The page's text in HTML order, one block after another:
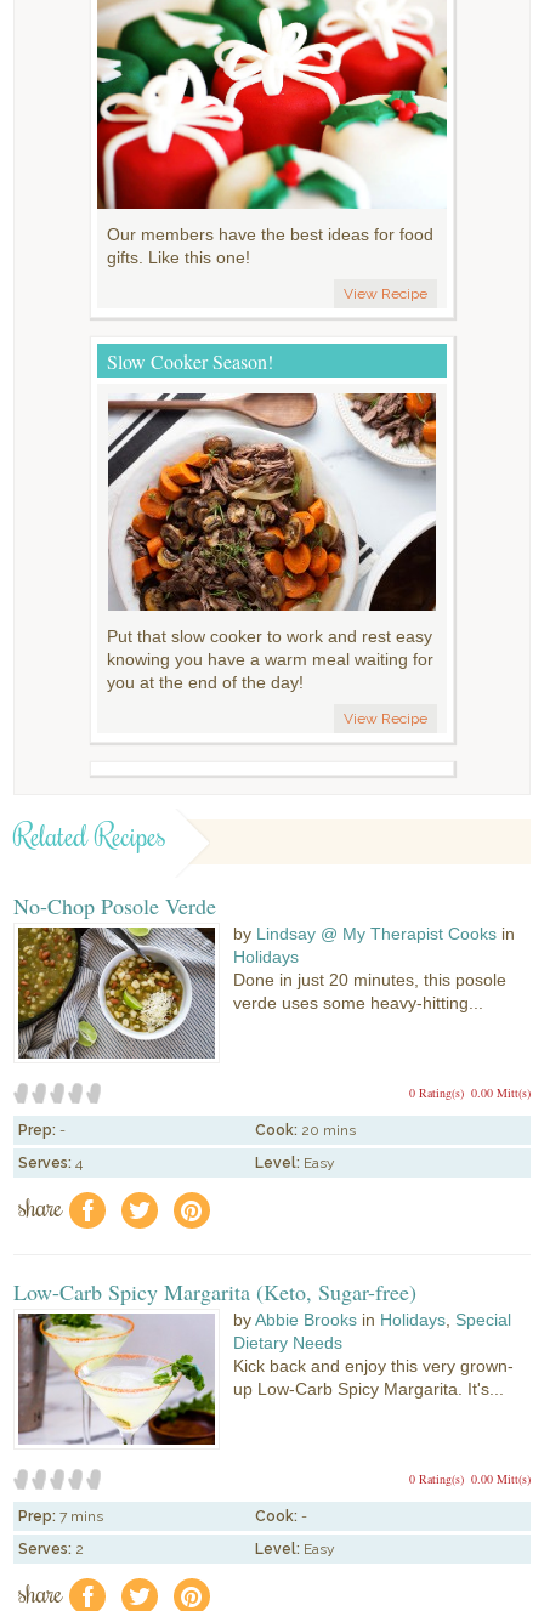
Our members have the best ideas for food
gifts. Like this one!
View Recipe
Slow Cooker Season!
Put that slow cooker to work and rest easy
knowing you have a warm meal waiting for
you at the end of the day!
View Recipe
Related Recipes
No-Chop Posole Verde
by Lindsay @ My Therapist Cooks in
Holidays
Done in just 20 minutes, this posole
verde uses some heavy-hitting...
0.00 Mitt(s)
0 Rating(s)
Prep: - Cook: 20 mins
Serves: 4 Level: Easy
share f a e
Low-Carb Spicy Margarita (Keto, Sugar-free)
byAbbie Brooks in Holidays, Special
Dietary Needs
Kick back and enjoy this very grown-
up Low-Carb Spicy Margarita. It's...
0.00 Mitt(s)
0 Rating(s)
Prep: 7 mins Cook: -
Serves: 2 Level: Easy
share f a e